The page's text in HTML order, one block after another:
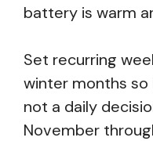
battery is warm
Set recurring
winter months
not a daily
November